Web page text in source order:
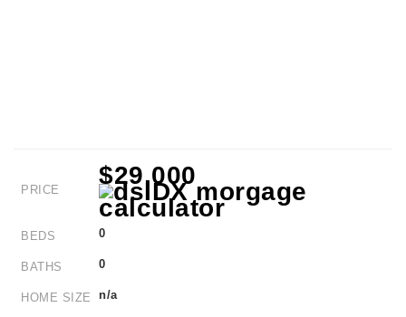
PRICE
$29,000
BEDS 0
BATHS 0
HOME SIZE n/a